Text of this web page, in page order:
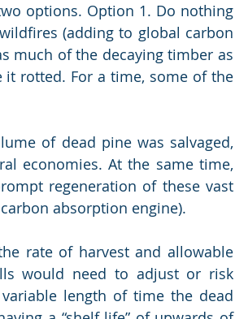
options. Option 1. Do nothing
(adding to global carbon
much of the decaying timber as
rotted. For a time, some of the
of dead pine was salvaged,
economies. At the same time,
regeneration of these vast
absorption engine).
rate of harvest and allowable
would need to adjust or risk
length of time the dead